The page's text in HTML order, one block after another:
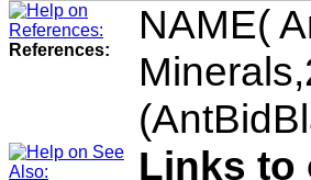
References:
NAME(
Links to